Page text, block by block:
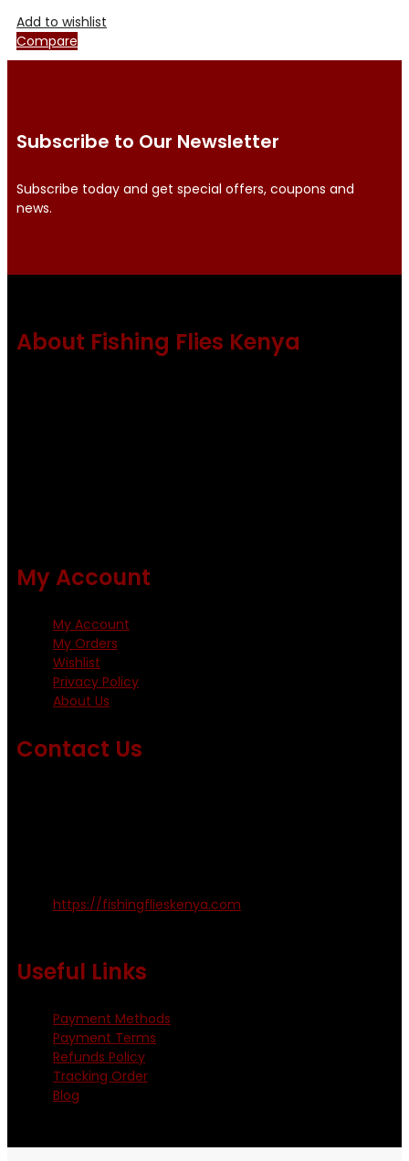
Add to wishlist
Compare
Subscribe to Our Newsletter
Subscribe today and get special offers, coupons and
news.
About Fishing Flies Kenya
My Account
My Account
My Orders
Wishlist
Privacy Policy
About Us
Contact Us
https://fishingflieskenya.com
Useful Links
Payment Methods
Payment Terms
Refunds Policy
Tracking Order
Blog